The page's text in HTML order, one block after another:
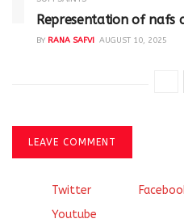
Representation of nafs
BY RANA SAFVI AUGUST 10, 2025
LEAVE COMMENT
Twitter
Youtube